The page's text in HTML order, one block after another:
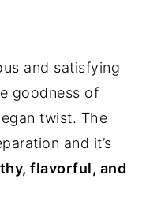
and satisfying
goodness of
twist. The
and it’s
flavorful, and